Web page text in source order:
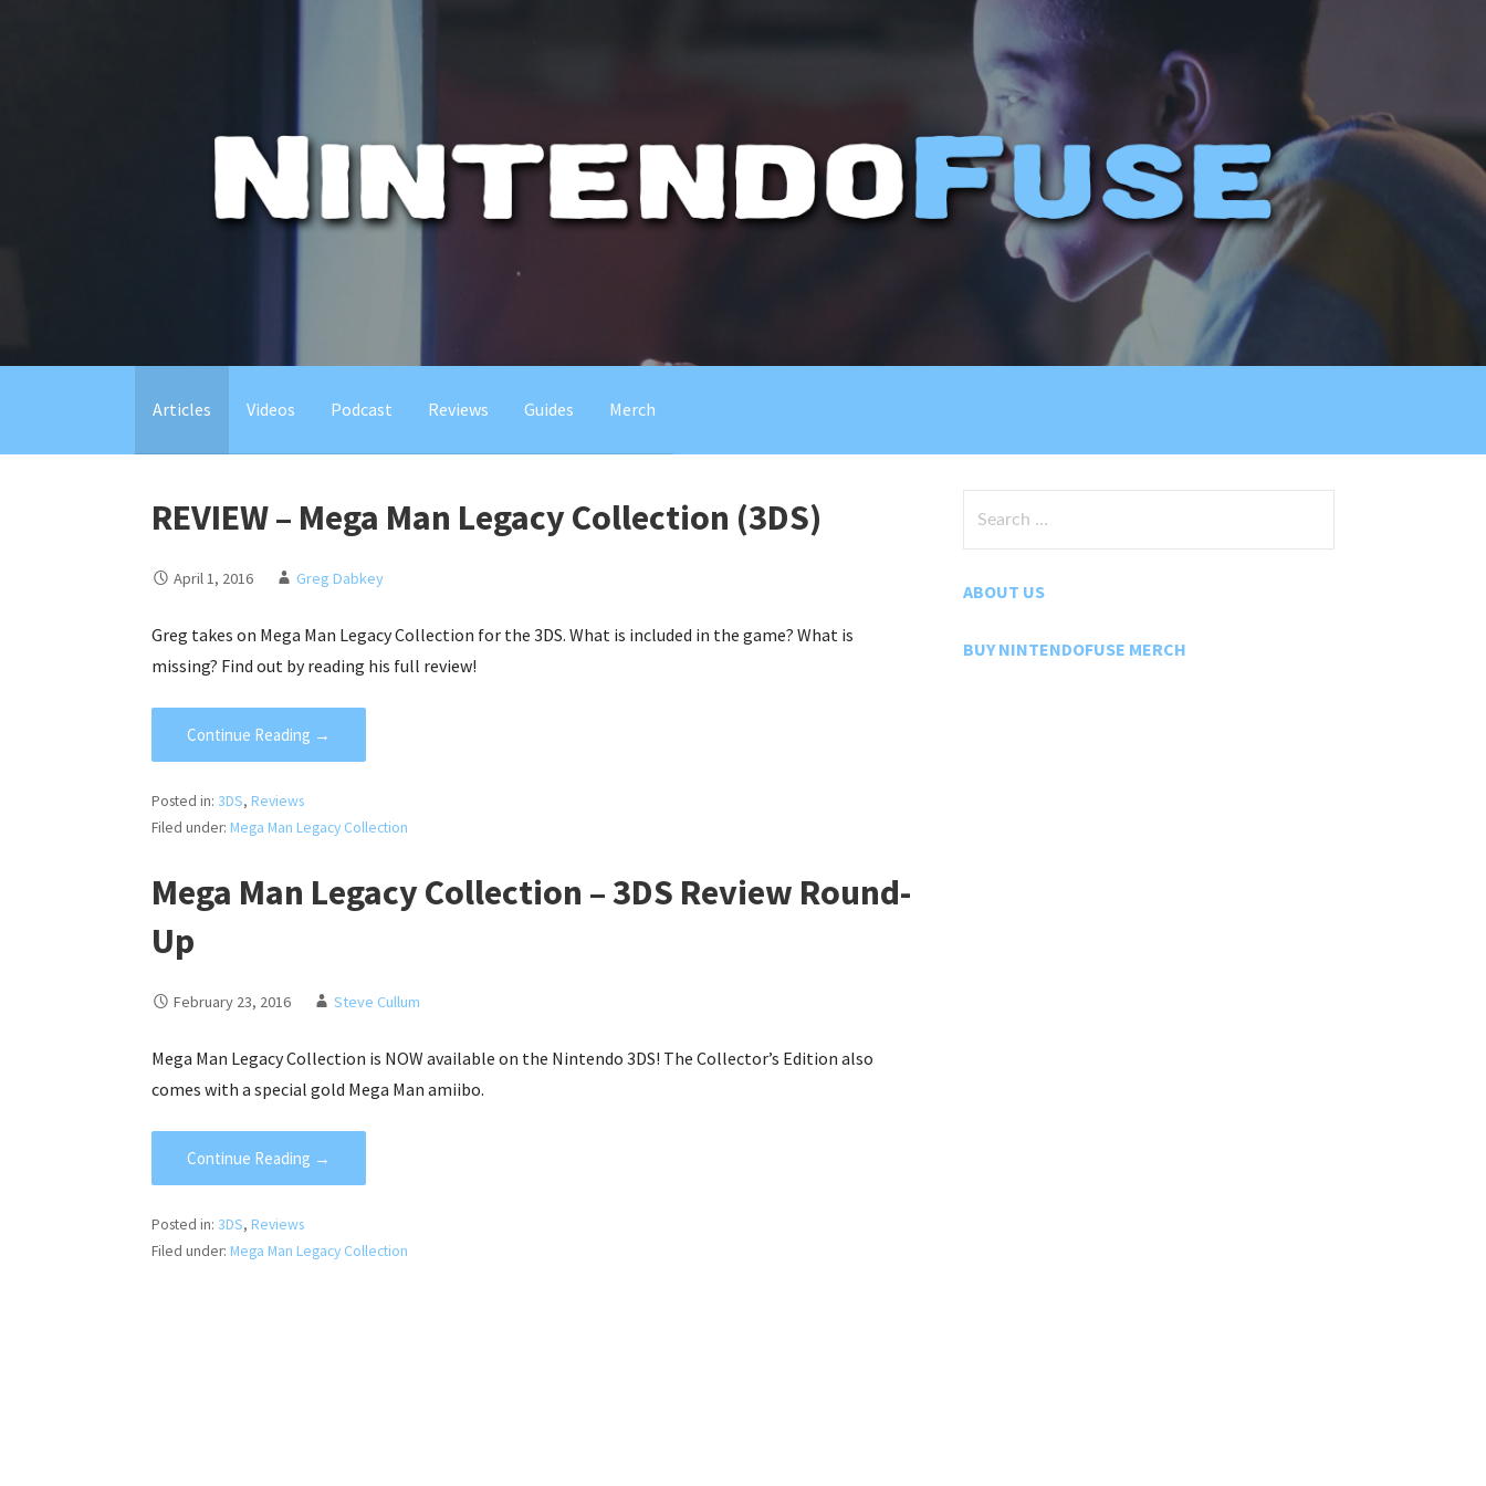
Articles Videos Podcast Reviews Guides Merch
REVIEW – Mega Man Legacy Collection (3DS)
April 1, 2016 Greg Dabkey
Greg takes on Mega Man Legacy Collection for the 3DS. What is included in the game? What is
missing? Find out by reading his full review!
Continue Reading →
Posted in:3DS, Reviews
Filed under: Mega Man Legacy Collection
Mega Man Legacy Collection – 3DS Review Round-
Up
February 23, 2016 Steve Cullum
Mega Man Legacy Collection is NOW available on the Nintendo 3DS! The Collector’s Edition also
comes with a special gold Mega Man amiibo.
Continue Reading →
Posted in:3DS, Reviews
Filed under: Mega Man Legacy Collection
ABOUT US
BUY NINTENDOFUSE MERCH